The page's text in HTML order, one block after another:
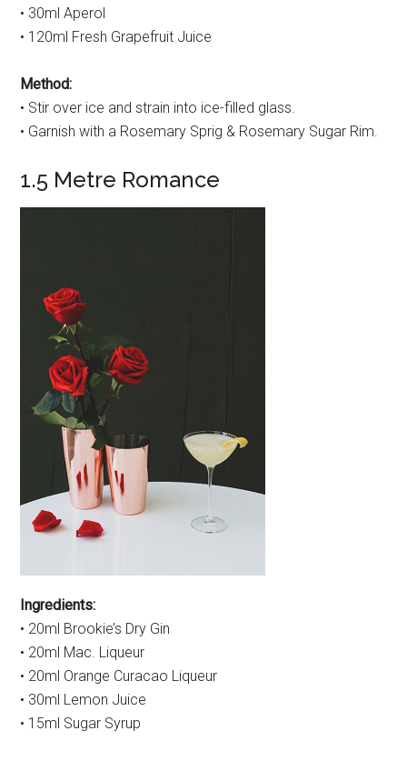
• 30ml Aperol
• 120ml Fresh Grapefruit Juice
Method:
• Stir over ice and strain into ice-filled glass.
• Garnish with a Rosemary Sprig & Rosemary Sugar Rim.
1.5 Metre Romance
Ingredients:
• 20ml Brookie’s Dry Gin
• 20ml Mac. Liqueur
• 20ml Orange Curacao Liqueur
• 30ml Lemon Juice
• 15ml Sugar Syrup